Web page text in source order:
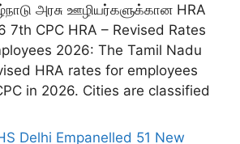
அரசு ஊழியர்களுக்கான HRA
CPC HRA – Revised Rates
2026: The Tamil Nadu
HRA rates for employees
in 2026. Cities are classified
Delhi Empanelled 51 New